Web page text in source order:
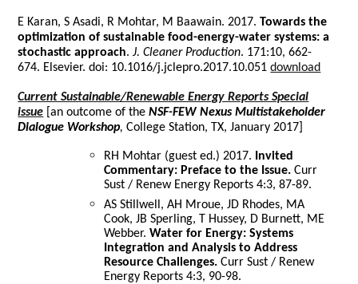
E Karan, S Asadi, R Mohtar, M Baawain. 2017. Towards the
optimization of sustainable food-energy-water systems: a
stochastic approach. J. Cleaner Production. 171:10, 662-
674. Elsevier. doi: 10.1016/j.jclepro.2017.10.051download
Current Sustainable/Renewable Energy Reports Special
issue [an outcome of theNSF-FEW Nexus Multistakeholder
Dialogue Workshop,College Station, TX, January 2017]
RH Mohtar (guest ed.) 2017. Invited
Commentary: Preface to the Issue. Curr
Sust / Renew Energy Reports 4:3, 87-89.
AS Stillwell, AH Mroue, JD Rhodes, MA
Cook, JB Sperling, T Hussey, D Burnett, ME
Webber.Water for Energy: Systems
Integration and Analysis to Address
Resource Challenges.Curr Sust / Renew
Energy Reports 4:3, 90-98.